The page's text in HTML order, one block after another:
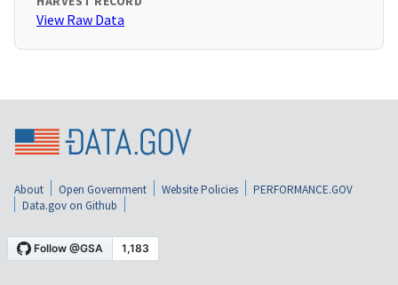
View Raw Data
About Open Government Website Policies
PERFORMANCE.GOV
Data.gov on Github